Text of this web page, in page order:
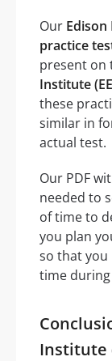
Our Edison
practice
present on
Institute
these
similar in
actual test.
Our PDF
needed to
of time to
you plan
so that
time
Institute